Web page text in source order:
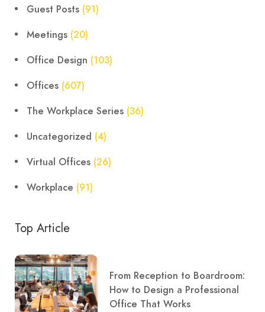
Guest Posts (91)
Meetings (20)
Office Design (103)
Offices (607)
The Workplace Series (36)
Uncategorized (4)
Virtual Offices (26)
Workplace (91)
Top Article
From Reception to Boardroom:
How to Design a Professional
Office That Works